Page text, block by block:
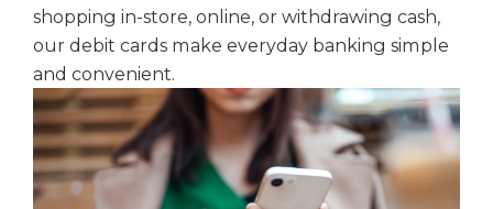
shopping in-store, online, or withdrawing cash,
our debit cards make everyday banking simple
and convenient.